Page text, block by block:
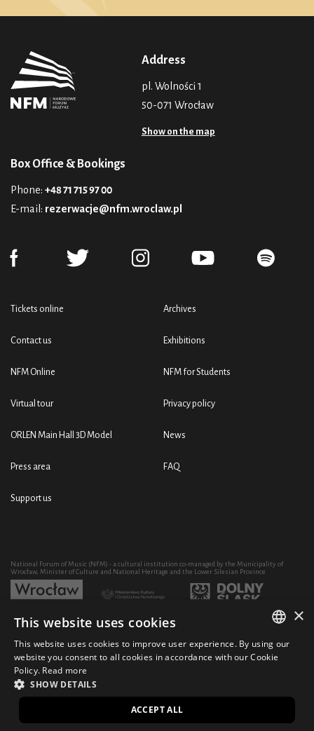
Address
pl. Wolności 1
50-071 Wrocław
Show on the map
Box Office & Bookings
Phone: +48 71 715 97 00
E-mail: rezerwacje@nfm.wroclaw.pl
Tickets online
Contact us
NFM Online
Virtual tour
ORLEN Main Hall 3D Model
Press area
Support us
Archives
Exhibitions
NFM for Students
Privacy policy
News
FAQ
National Forum of Music (NFM) - a cultural institution co-managed by the Municipality of
Wrocław, Minister of Culture and National Heritage and the Lower Silesian Province
Development of the NFM's artistic and educational activity through the purchase of equipment
© 2021 National Forum of Music Design Ficturo
POLISH
×
This website uses cookies
This website uses cookies to improve user experience. By using our
website you consent to all cookies in accordance with our Cookie
Policy. Read more
SHOW DETAILS
ACCEPT ALL